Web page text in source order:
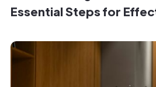
Essential Steps for